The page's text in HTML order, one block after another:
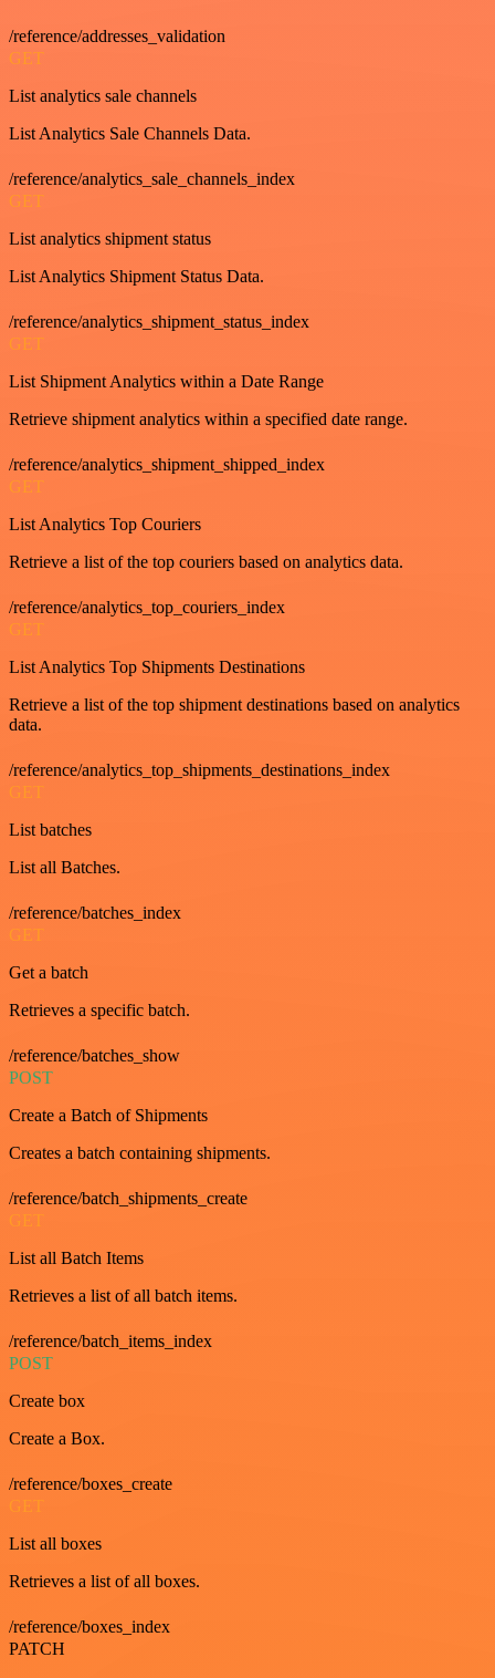
/reference/addresses_validation
GET
List analytics sale channels
List Analytics Sale Channels Data.
/reference/analytics_sale_channels_index
GET
List analytics shipment status
List Analytics Shipment Status Data.
/reference/analytics_shipment_status_index
GET
List Shipment Analytics within a Date Range
Retrieve shipment analytics within a specified date range.
/reference/analytics_shipment_shipped_index
GET
List Analytics Top Couriers
Retrieve a list of the top couriers based on analytics data.
/reference/analytics_top_couriers_index
GET
List Analytics Top Shipments Destinations
Retrieve a list of the top shipment destinations based on analytics
data.
/reference/analytics_top_shipments_destinations_index
GET
List batches
List all Batches.
/reference/batches_index
GET
Get a batch
Retrieves a specific batch.
/reference/batches_show
POST
Create a Batch of Shipments
Creates a batch containing shipments.
/reference/batch_shipments_create
GET
List all Batch Items
Retrieves a list of all batch items.
/reference/batch_items_index
POST
Create box
Create a Box.
/reference/boxes_create
GET
List all boxes
Retrieves a list of all boxes.
/reference/boxes_index
PATCH